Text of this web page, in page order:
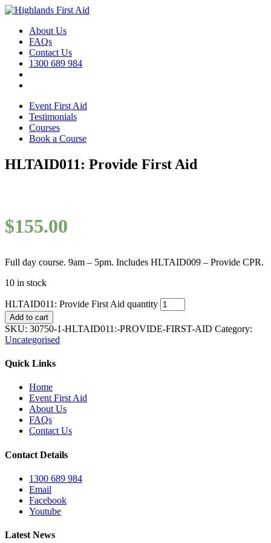
About Us
FAQs
Contact Us
1300 689 984
Event First Aid
Testimonials
Courses
Book a Course
HLTAID011: Provide First Aid
$155.00
Full day course. 9am – 5pm. Includes HLTAID009 – Provide CPR.
10 in stock
HLTAID011: Provide First Aid quantity
Add to cart
SKU: 30750-1-HLTAID011:-PROVIDE-FIRST-AID Category:
Uncategorised
Quick Links
Home
Event First Aid
About Us
FAQs
Contact Us
Contact Details
1300 689 984
Email
Facebook
Youtube
Latest News